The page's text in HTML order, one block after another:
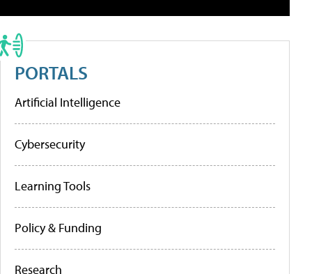
PORTALS
Artificial Intelligence
Cybersecurity
Learning Tools
Policy & Funding
Research